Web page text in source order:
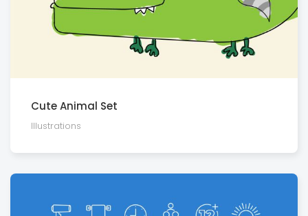
Cute Animal Set
Illustra­tions